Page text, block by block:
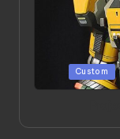
Posted
in
Custom